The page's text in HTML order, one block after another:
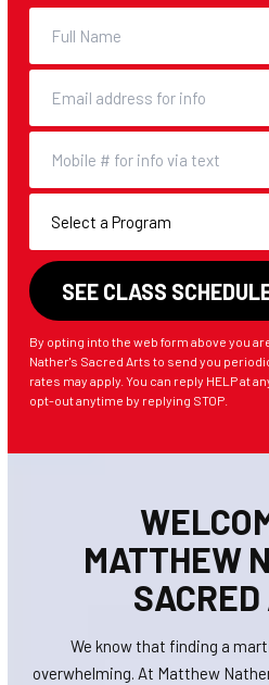
By opting into the web form above you
Nather's Sacred Arts to send you
rates may apply. You can reply HELP at
opt-out anytime by replying STOP.
MATTHEW
We know that finding a
overwhelming. At Matthew